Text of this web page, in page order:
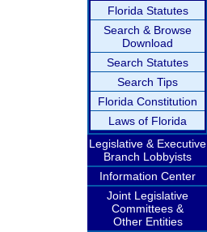
Florida Statutes
Search & Browse
Download
Search Statutes
Search Tips
Florida Constitution
Laws of Florida
Legislative & Executive
Branch Lobbyists
Information Center
Joint Legislative
Committees &
Other Entities